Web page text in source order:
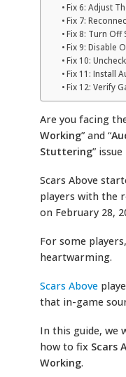
Fix 6: Adjust
Fix 7:
Fix 8: Turn Off
Fix 9: Disable
Fix 10:
Fix 11: Install
Fix 12: Verify
Are you facing
Working” and “
Stuttering”
Scars Above
players with the
on February 28,
For some
heartwarming.
Scars Above
that in-game
In this guide, we
how to fix Scars
Working.